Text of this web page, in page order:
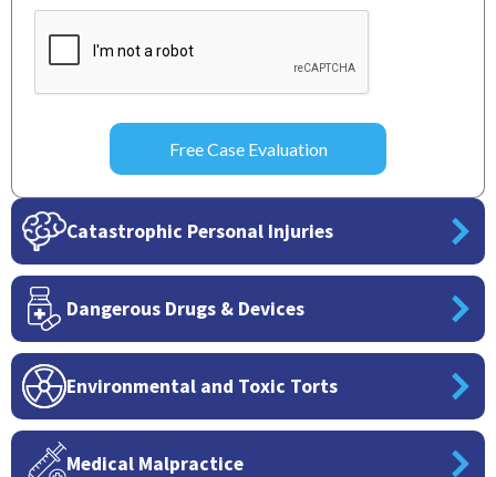
CAPTCHA
Catastrophic Personal Injuries
Dangerous Drugs & Devices
Environmental and Toxic Torts
Medical Malpractice